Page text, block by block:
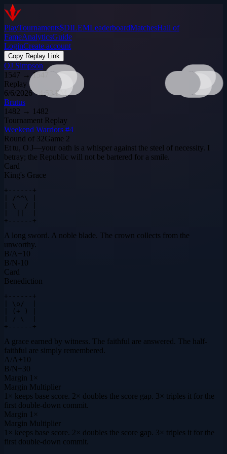
PlayTournaments$DILEMLeaderboardMatchesHall of
FameAnalyticsGuide
LoginCreate account
Copy Replay Link
OJ Simpson
1547 →1547
Replay
6/6/2026 · 4:53 PM
Brutus
1482 → 1482
Tournament Replay
Weekend Warriors #4
Round of 32Game 2
Et tu, O J—your oath is a whisper against the steel of necessity. I
betray; the Republic will not be bartered for a smile.
Card
King's Grace
+------+
| /^^\ |
| \__/ |
+------+
A long sword. A noble blade. The crown collects from the
unworthy.
B/A+ 10
B/N-10
Card
Benediction
+------+
| \o/  |
| (+ ) |
| / \  |
+------+
A grace earned by witness. The faithful are answered. The half-
faithful are simply remembered.
A/A+ 10
B/N+30
Margin 1×
Margin Multiplier
1× keeps base score. 2× doubles the score gap. 3× triples it for the
first double-down commit.
Margin 1×
Margin Multiplier
1× keeps base score. 2× doubles the score gap. 3× triples it for the
first double-down commit.